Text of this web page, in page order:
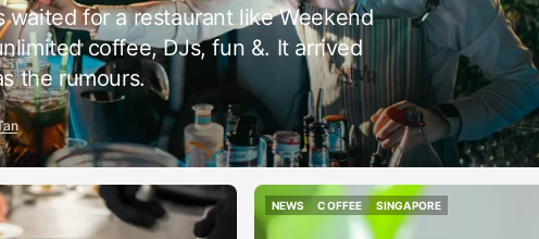
waited for a restaurant like Weekend
coffee, DJs, fun &. It arrived
the rumours.
NEWS
NEWS
COFFEE
COFFEE
SINGAPORE
SINGAPORE